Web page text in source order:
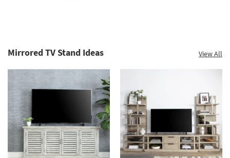
Mirrored TV Stand Ideas View All